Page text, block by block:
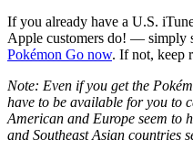
If you already have a U.S.
Apple customers do! — simply
Pokémon Go now. If not, keep
Note: Even if you get the
have to be available for you to
American and Europe seem to
and Southeast Asian countries